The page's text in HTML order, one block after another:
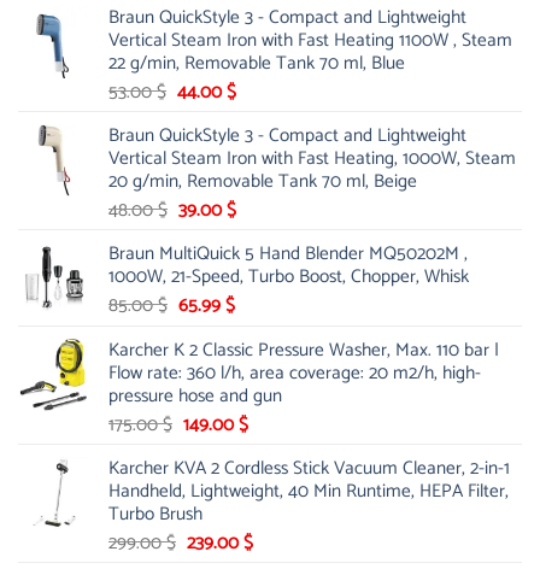
was:
21.00 $.
is:
13.99 $.
Braun QuickStyle 3 - Compact and Lightweight
Vertical Steam Iron with Fast Heating 1100W , Steam
22 g/min, Removable Tank 70 ml, Blue
53.00$ Original
was:
53.00 $.
44.00$Current
is:
44.00 $.
Braun QuickStyle 3 - Compact and Lightweight
Vertical Steam Iron with Fast Heating, 1000W, Steam
20 g/min, Removable Tank 70 ml, Beige
48.00$ Original
was:
48.00 $.
39.00$Current
is:
39.00 $.
Braun MultiQuick 5 Hand Blender MQ50202M ,
1000W, 21-Speed, Turbo Boost, Chopper, Whisk
85.00$ Original
was:
85.00 $.
65.99$Current
is:
65.99 $.
Karcher K 2 Classic Pressure Washer, Max. 110 bar |
Flow rate: 360 l/h, area coverage: 20 m2/h, high-
pressure hose and gun
175.00$ Original
was:
175.00 $.
149.00$Current
is:
149.00 $.
Karcher KVA 2 Cordless Stick Vacuum Cleaner, 2-in-1
Handheld, Lightweight, 40 Min Runtime, HEPA Filter,
Turbo Brush
299.00$ Original
239.00$Current